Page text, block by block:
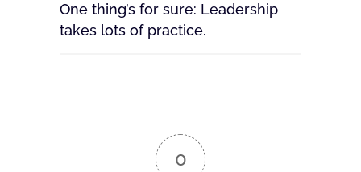
One thing’s for sure: Leadership
takes lots of practice.
0